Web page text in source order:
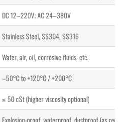
DC 12–220V; AC 24–380V
Stainless Steel, SS304, SS316
Water, air, oil, corrosive fluids, etc.
–50°C to +120°C / +200°C
≤ 50 cSt (higher viscosity optional)
Explosion-proof, waterproof, dustproof (as